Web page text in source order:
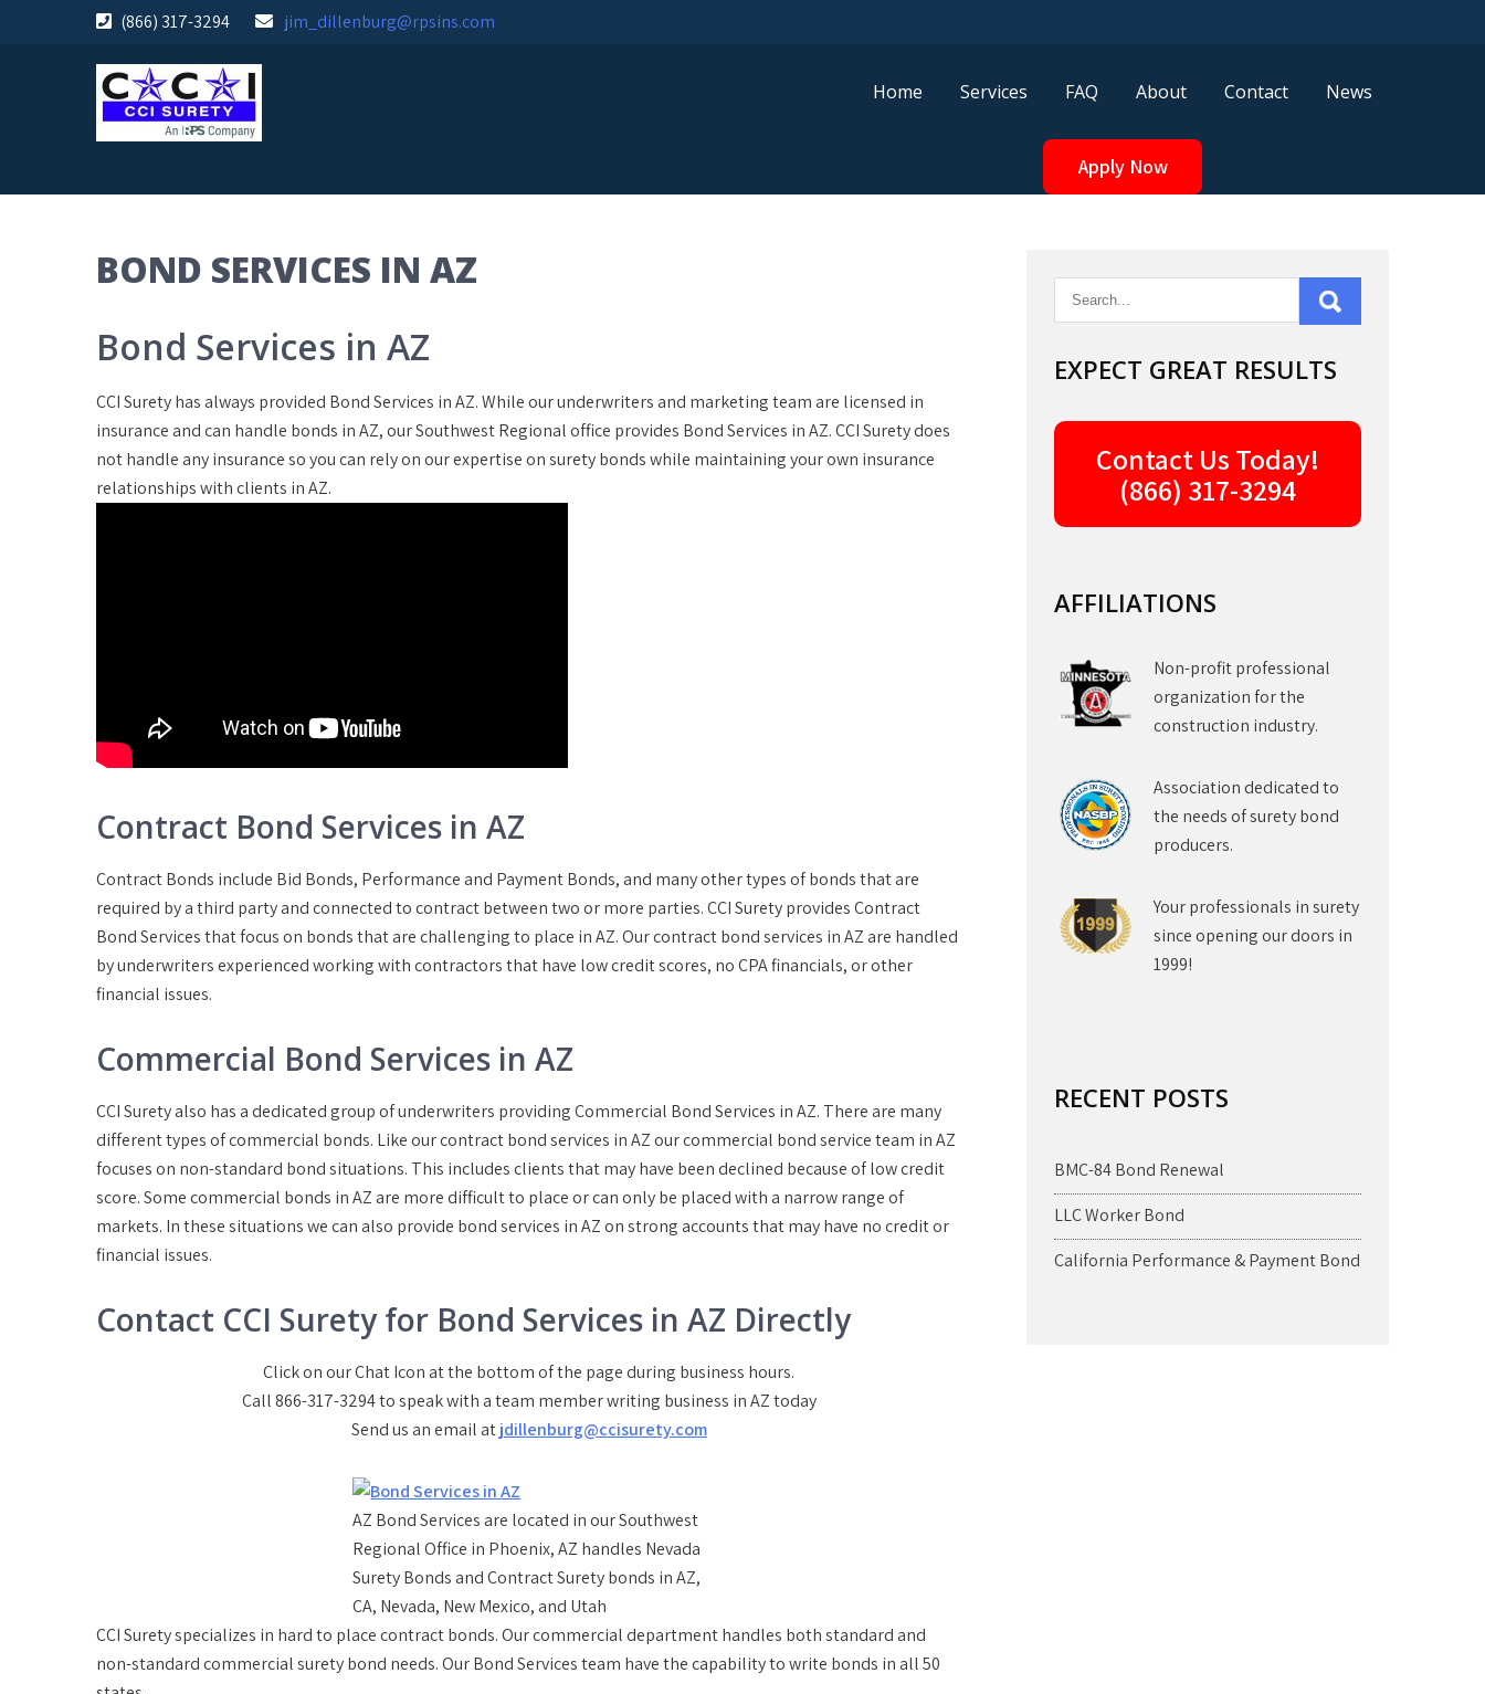
(866) 317-3294 jim_dillenburg@rpsins.com
Home Services FAQ About Contact News
Apply Now
BOND SERVICES IN AZ
Bond Services in AZ
CCI Surety has always provided Bond Services in AZ. While our underwriters and marketing team are licensed in
insurance and can handle bonds in AZ, our Southwest Regional office provides Bond Services in AZ. CCI Surety does
not handle any insurance so you can rely on our expertise on surety bonds while maintaining your own insurance
relationships with clients in AZ.
Contract Bond Services in AZ
Contract Bonds include Bid Bonds, Performance and Payment Bonds, and many other types of bonds that are
required by a third party and connected to contract between two or more parties. CCI Surety provides Contract
Bond Services that focus on bonds that are challenging to place in AZ. Our contract bond services in AZ are handled
by underwriters experienced working with contractors that have low credit scores, no CPA financials, or other
financial issues.
Commercial Bond Services in AZ
CCI Surety also has a dedicated group of underwriters providing Commercial Bond Services in AZ. There are many
different types of commercial bonds. Like our contract bond services in AZ our commercial bond service team in AZ
focuses on non-standard bond situations. This includes clients that may have been declined because of low credit
score. Some commercial bonds in AZ are more difficult to place or can only be placed with a narrow range of
markets. In these situations we can also provide bond services in AZ on strong accounts that may have no credit or
financial issues.
Contact CCI Surety for Bond Services in AZ Directly
Click on our Chat Icon at the bottom of the page during business hours.
Call 866-317-3294 to speak with a team member writing business in AZ today
Send us an email atjdillenburg@ccisurety.com
AZ Bond Services are located in our Southwest
Regional Office in Phoenix, AZ handles Nevada
Surety Bonds and Contract Surety bonds in AZ,
CA, Nevada, New Mexico, and Utah
CCI Surety specializes in hard to place contract bonds. Our commercial department handles both standard and
non-standard commercial surety bond needs. Our Bond Services team have the capability to write bonds in all 50
EXPECT GREAT RESULTS
Contact Us Today!
(866) 317-3294
AFFILIATIONS
Non-profit professional
organization for the
construction industry.
Association dedicated to
the needs of surety bond
producers.
Your professionals in surety
since opening our doors in
1999!
RECENT POSTS
BMC-84 Bond Renewal
LLC Worker Bond
California Performance & Payment Bond